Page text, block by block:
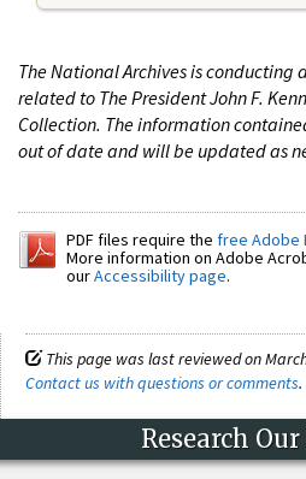
The National Archives is conducting
related to The President John F.
Collection. The information
out of date and will be updated as
PDF files require the free Adobe
More information on Adobe
ourAccessibility page.
This page was last reviewed on
Contact us with questions or comments.
Research Our